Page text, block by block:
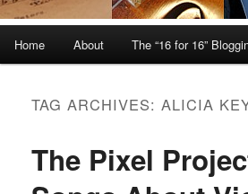
Skip to primary content
Skip to secondary content
Home About The “16 for 16”
TAG ARCHIVES: ALICIA
The Pixel